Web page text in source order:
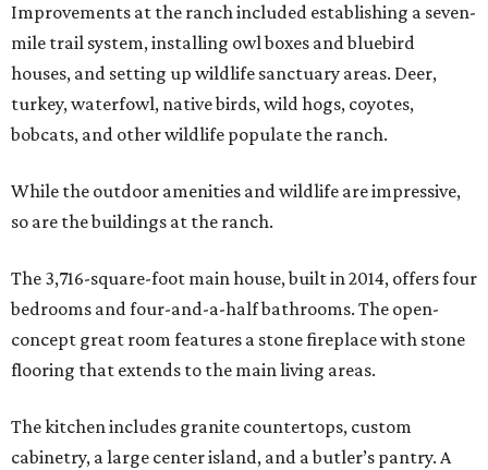
Improvements at the ranch included establishing a seven-
mile trail system, installing owl boxes and bluebird
houses, and setting up wildlife sanctuary areas. Deer,
turkey, waterfowl, native birds, wild hogs, coyotes,
bobcats, and other wildlife populate the ranch.
While the outdoor amenities and wildlife are impressive,
so are the buildings at the ranch.
The 3,716-square-foot main house, built in 2014, offers four
bedrooms and four-and-a-half bathrooms. The open-
concept great room features a stone fireplace with stone
flooring that extends to the main living areas.
The kitchen includes granite countertops, custom
cabinetry, a large center island, and a butler’s pantry. A